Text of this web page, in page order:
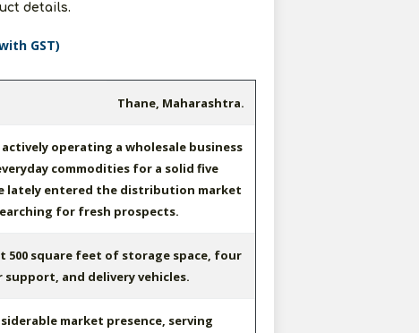
details.
GST)
Thane, Maharashtra.
actively operating a wholesale business
commodities for a solid five
lately entered the distribution market
for fresh prospects.
500 square feet of storage space, four
support, and delivery vehicles.
market presence, serving